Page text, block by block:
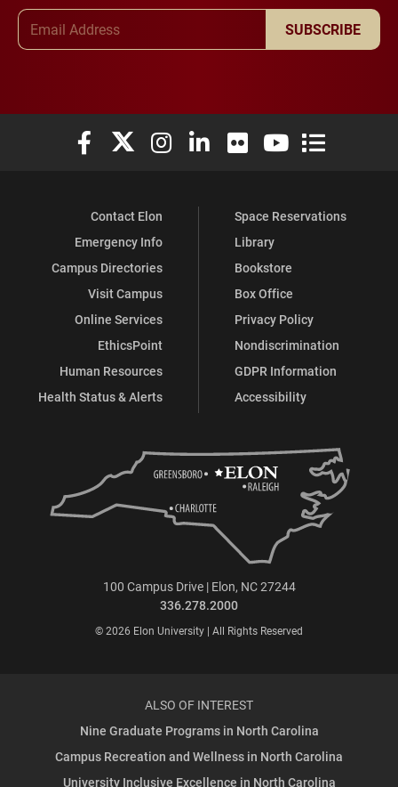
SUBSCRIBE
Elon University Facebook
Elon University X (formerly Twitter)
Elon University Instagram
Elon University LinkedIn
Elon University Flickr
Elon University
Elon
Contact Elon
Emergency Info
Campus Directories
Visit Campus
Online Services
EthicsPoint
Human Resources
Health Status & Alerts
Space Reservations
Library
Bookstore
Box Office
Privacy Policy
Nondiscrimination
GDPR Information
Accessibility
100 Campus Drive | Elon, NC 27244
336.278.2000
© 2026 Elon University | All Rights Reserved
ALSO OF INTEREST
Nine Graduate Programs in North Carolina
Campus Recreation and Wellness in North Carolina
University Inclusive Excellence in North Carolina